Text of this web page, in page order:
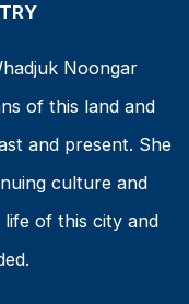
Noongar
of this land and
and present. She
culture and
of this city and